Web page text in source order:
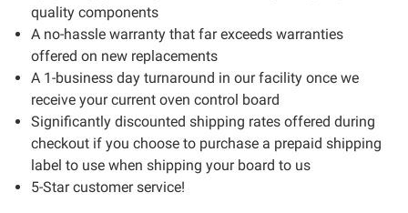
quality components
A no-hassle warranty that far exceeds warranties
offered on new replacements
A 1-business day turnaround in our facility once we
receive your current oven control board
Significantly discounted shipping rates offered during
checkout if you choose to purchase a prepaid shipping
label to use when shipping your board to us
5-Star customer service!